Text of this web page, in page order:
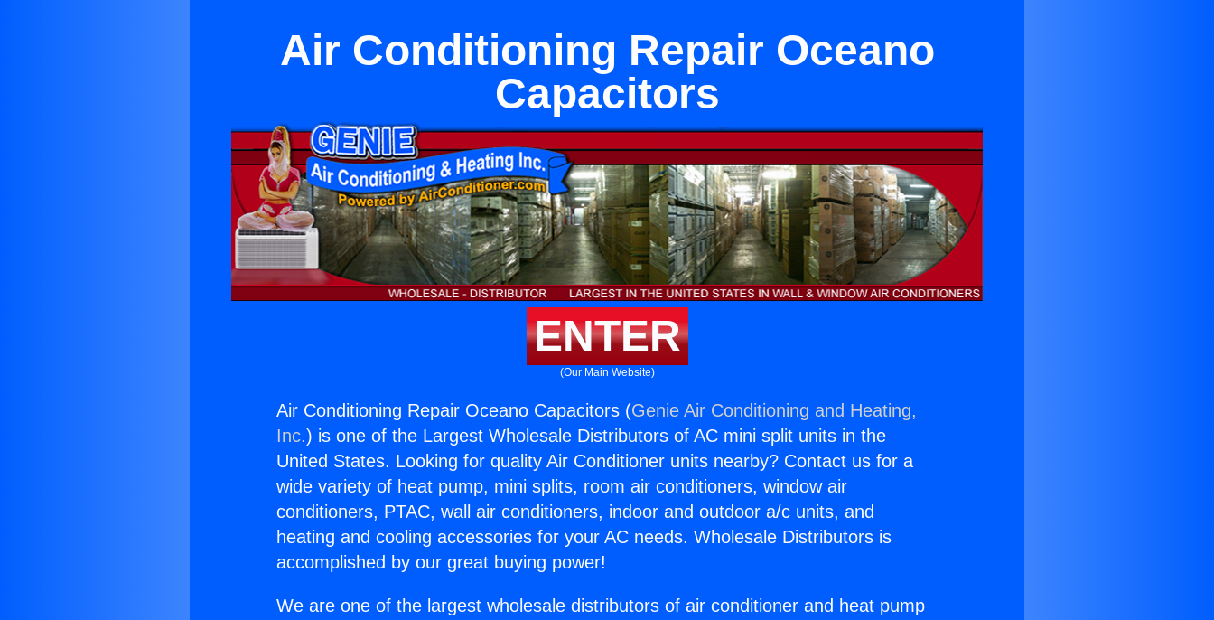
Air Conditioning Repair Oceano
Capacitors
ENTER
(Our Main Website)
Air Conditioning Repair Oceano Capacitors (Genie Air Conditioning and Heating,
Inc.) is one of the Largest Wholesale Distributors of AC mini split units in the
United States. Looking for quality Air Conditioner units nearby? Contact us for a
wide variety of heat pump, mini splits, room air conditioners, window air
conditioners, PTAC, wall air conditioners, indoor and outdoor a/c units, and
heating and cooling accessories for your AC needs. Wholesale Distributors is
accomplished by our great buying power!
We are one of the largest wholesale distributors of air conditioner and heat pump